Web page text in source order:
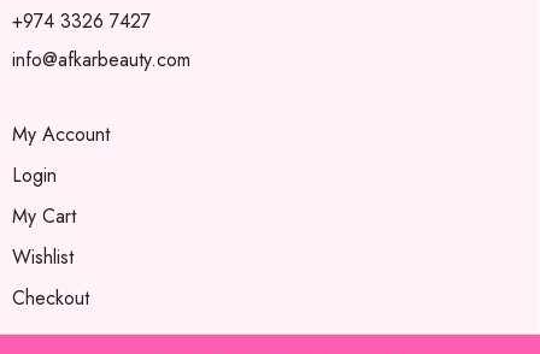
+974 3326 7427
info@afkarbeauty.com
My Account
Login
My Cart
Wishlist
Checkout